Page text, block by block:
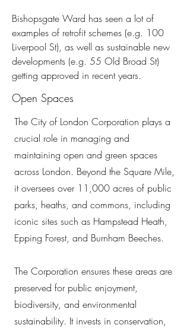
Bishopsgate Ward has seen a lot of
examples of retrofit schemes (e.g. 100
Liverpool St), as well as sustainable new
developments (e.g. 55 Old Broad St)
getting approved in recent years.
Open Spaces
The City of London Corporation plays a
crucial role in managing and
maintaining open and green spaces
across London. Beyond the Square Mile,
it oversees over 11,000 acres of public
parks, heaths, and commons, including
iconic sites such as Hampstead Heath,
Epping Forest, and Burnham Beeches.
The Corporation ensures these areas are
preserved for public enjoyment,
biodiversity, and environmental
sustainability. It invests in conservation,